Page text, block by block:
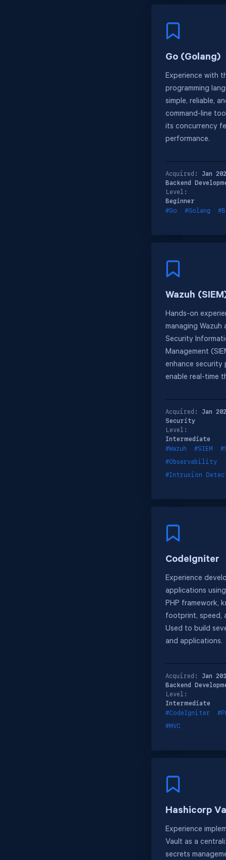
Go (Golang)
Experience with
programming
simple, reliable,
command-line
its concurrency
performance.
Acquired: Jan
Backend
Level:
Beginner
#Go
#Golang
Wazuh
Hands-on
managing Wazuh
Security
Management
enhance security
enable real-time
Acquired: Jan
Security
Level:
Intermediate
#Wazuh
#SIEM
#Observability
#Intrusion
CodeIgniter
Experience
applications
PHP framework,
footprint, speed,
Used to build
and applications.
Acquired: Jan
Backend
Level:
Intermediate
#CodeIgniter
#MVC
Hashicorp
Experience
Vault as a
secrets